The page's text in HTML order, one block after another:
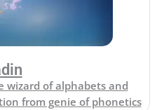
wizard of alphabets and
from genie of phonetics